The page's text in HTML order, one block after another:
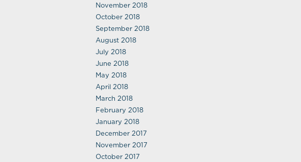
November 2018
October 2018
September 2018
August 2018
July 2018
June 2018
May 2018
April 2018
March 2018
February 2018
January 2018
December 2017
November 2017
October 2017